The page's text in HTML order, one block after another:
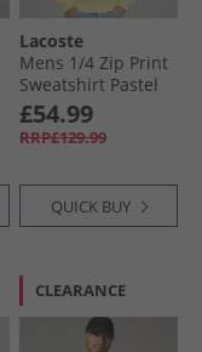
Lacoste
Mens 1/​4 Zip Print
Sweatshirt Pastel
Yellow
£54.99
RRP£129.99
QUICK BUY
CLEARANCE